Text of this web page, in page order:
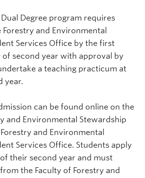
Degree program requires
and Environmental
Services Office by the first
of second year with approval by
a teaching practicum at
year.
can be found online on the
and Environmental Stewardship
and Environmental
Services Office. Students apply
their second year and must
the Faculty of Forestry and